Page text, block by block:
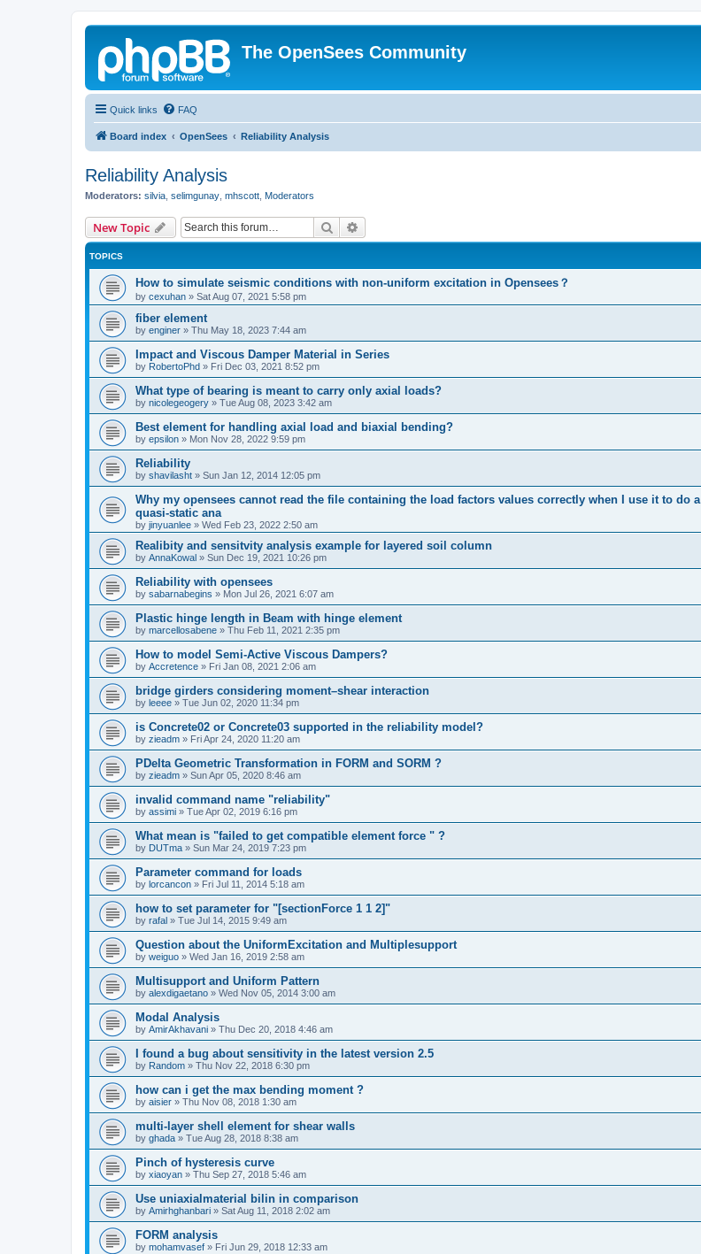
The OpenSees Community
Quick links FAQ
Board index OpenSees Reliability Analysis
Reliability Analysis
Moderators: silvia selimgunay mhscott Moderators
New Topic Search
TOPICS
How to simulate seismic conditions with non-uniform excitation in Opensees？
by cexuhan » Sat Aug 07, 2021 5:58 pm
fiber element
by enginer » Thu May 18, 2023 7:44 am
Impact and Viscous Damper Material in Series
by RobertoPhd » Fri Dec 03, 2021 8:52 pm
What type of bearing is meant to carry only axial loads?
by nicolegeogery » Tue Aug 08, 2023 3:42 am
Best element for handling axial load and biaxial bending?
by epsilon » Mon Nov 28, 2022 9:59 pm
Reliability
by shavilasht » Sun Jan 12, 2014 12:05 pm
Why my opensees cannot read the file containing the load factors values correctly when I use it to do a
quasi-static ana
by jinyuanlee » Wed Feb 23, 2022 2:50 am
Realibity and sensitvity analysis example for layered soil column
by AnnaKowal » Sun Dec 19, 2021 10:26 pm
Reliability with opensees
by sabarnabegins » Mon Jul 26, 2021 6:07 am
Plastic hinge length in Beam with hinge element
by marcellosabene » Thu Feb 11, 2021 2:35 pm
How to model Semi-Active Viscous Dampers?
by Accretence » Fri Jan 08, 2021 2:06 am
bridge girders considering moment–shear interaction
by leeee » Tue Jun 02, 2020 11:34 pm
is Concrete02 or Concrete03 supported in the reliability model?
by zieadm » Fri Apr 24, 2020 11:20 am
PDelta Geometric Transformation in FORM and SORM ?
by zieadm » Sun Apr 05, 2020 8:46 am
invalid command name "reliability"
by assimi » Tue Apr 02, 2019 6:16 pm
What mean is "failed to get compatible element force " ?
by DUTma » Sun Mar 24, 2019 7:23 pm
Parameter command for loads
by lorcancon » Fri Jul 11, 2014 5:18 am
how to set parameter for "[sectionForce 1 1 2]"
by rafal » Tue Jul 14, 2015 9:49 am
Question about the UniformExcitation and Multiplesupport
by weiguo » Wed Jan 16, 2019 2:58 am
Multisupport and Uniform Pattern
by alexdigaetano » Wed Nov 05, 2014 3:00 am
Modal Analysis
by AmirAkhavani » Thu Dec 20, 2018 4:46 am
I found a bug about sensitivity in the latest version 2.5
by Random » Thu Nov 22, 2018 6:30 pm
how can i get the max bending moment ?
by aisier » Thu Nov 08, 2018 1:30 am
multi-layer shell element for shear walls
by ghada » Tue Aug 28, 2018 8:38 am
Pinch of hysteresis curve
by xiaoyan » Thu Sep 27, 2018 5:46 am
Use uniaxialmaterial bilin in comparison
by Amirhghanbari » Sat Aug 11, 2018 2:02 am
FORM analysis
by mohamvasef » Fri Jun 29, 2018 12:33 am